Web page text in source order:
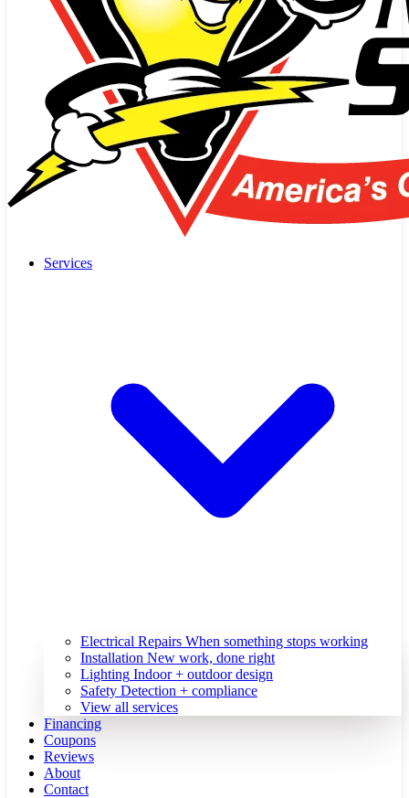
Services
Electrical Repairs When something stops working
Installation New work, done right
Lighting Indoor + outdoor design
Safety Detection + compliance
View all services
Financing
Coupons
Reviews
About
Contact